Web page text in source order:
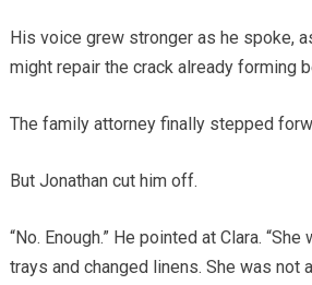
His voice grew stronger as he spoke,
might repair the crack already forming
The family attorney finally stepped
But Jonathan cut him off.
“No. Enough.” He pointed at Clara.
trays and changed linens. She was not